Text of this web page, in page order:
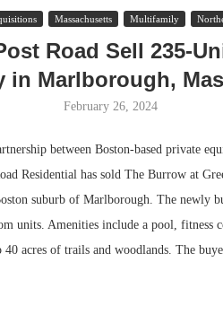
Massachusetts Multifamily
Road Sell 235-
in Marlborough,
February 26, 2024
between Boston-based private
Residential has sold The Burrow at
suburb of Marlborough. The newly
units. Amenities include a pool, fitness
40 acres of trails and woodlands. The